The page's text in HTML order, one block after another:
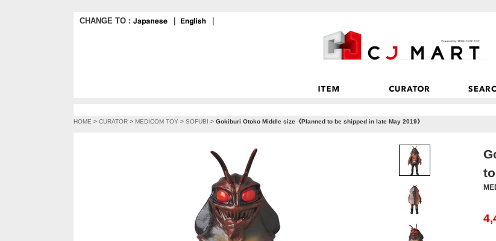
CHANGE TO :
HOME > CURATOR > MEDICOM TOY > SOFUBI > Gokiburi Otoko Middle size《Planned to be shipped in late May 2019》